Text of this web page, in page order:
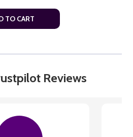
TO CART
Reviews